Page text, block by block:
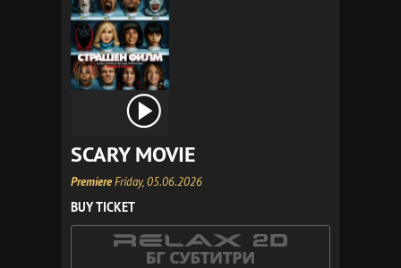
SCARY MOVIE
PremiereFriday, 05.06.2026
BUY TICKET